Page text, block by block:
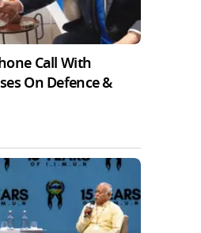
Call With
On Defence &